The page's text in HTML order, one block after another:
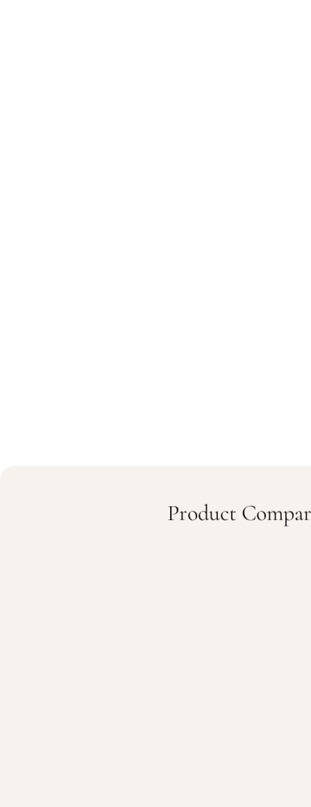
Product